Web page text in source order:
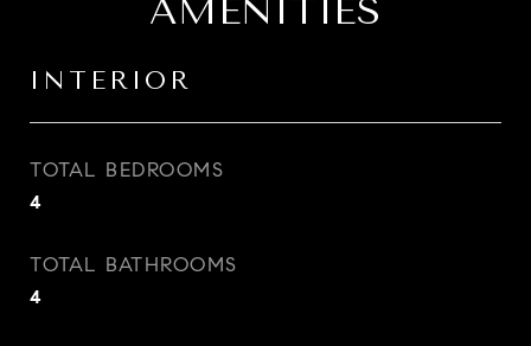
AMENITIES
INTERIOR
TOTAL BEDROOMS
4
TOTAL BATHROOMS
4